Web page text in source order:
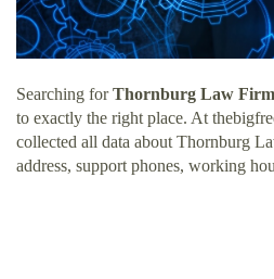
Searching forThornburg Law Firm
to exactly the right place. At
collected all data about Thornburg
address, support phones, working